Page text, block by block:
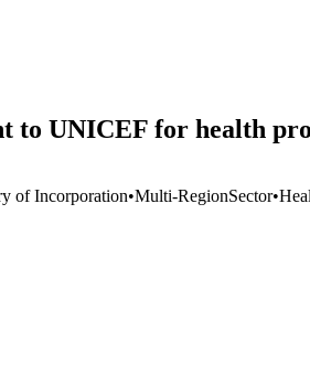
to UNICEF for health
of Incorporation•Multi-RegionSector•